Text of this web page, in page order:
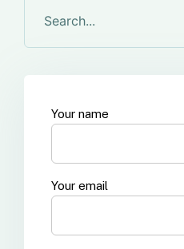
Your name
Your email